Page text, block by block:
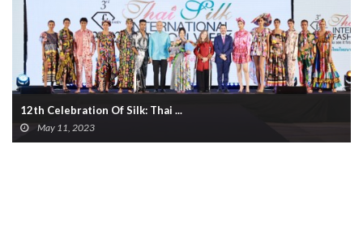
12th Celebration Of Silk: Thai ...
May 11, 2023